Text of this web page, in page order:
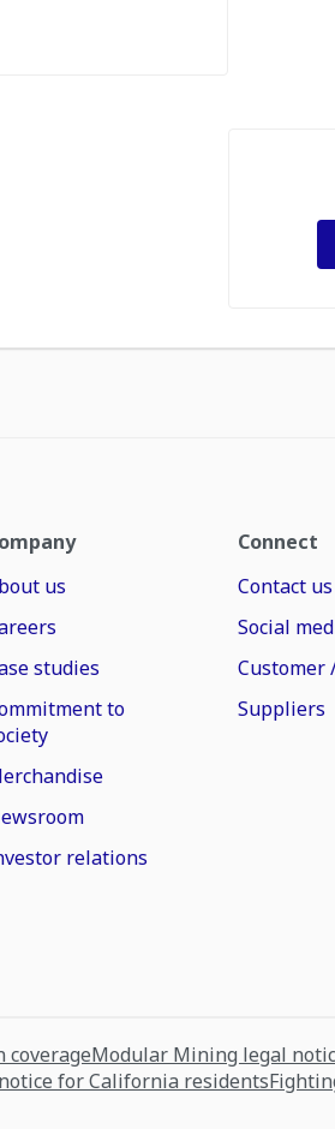
us
studies
to
relations
Connect
Contact us
Social
Customer
Suppliers
coverageModular Mining legal
for California residents